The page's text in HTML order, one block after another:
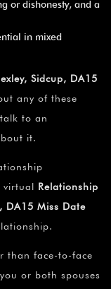
or dishonesty, and a
in mixed
Sidcup, DA15
any of these
to an
it.
virtual Relationship
DA15 Miss Date
than face-to-face
or both spouses